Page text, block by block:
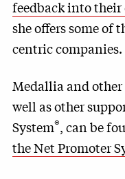
feedback into
she offers some of
centric companies.
Medallia and
well as other
System®, can be
the Net Promoter